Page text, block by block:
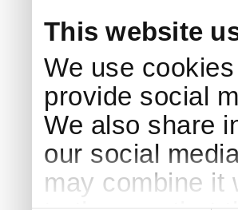
This website
We use
provide social
We also share
our social
may combine it